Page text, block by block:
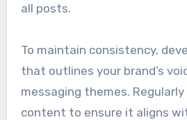
all posts.
To maintain consistency,
that outlines your brand’s
messaging themes.
content to ensure it aligns